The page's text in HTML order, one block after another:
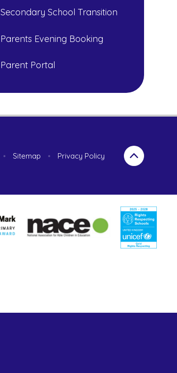
Secondary School Transition
Parents Evening Booking
Parent Portal
• Sitemap •
Privacy Policy